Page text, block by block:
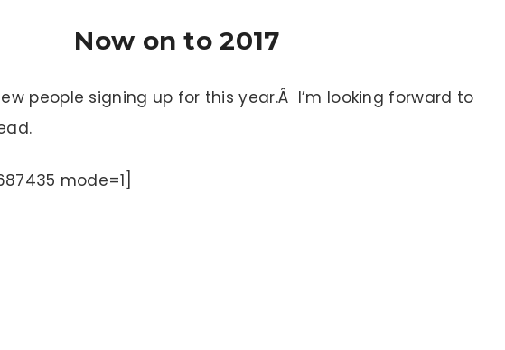
Now on to 2017
people signing up for this year.Â I’m looking forward to
mode=1]